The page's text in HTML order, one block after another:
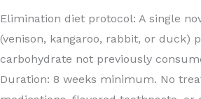
Elimination diet protocol: A single
(venison, kangaroo, rabbit, or duck)
carbohydrate not previously
Duration: 8 weeks minimum. No